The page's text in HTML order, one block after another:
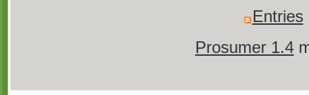
Entries
Prosumer 1.4